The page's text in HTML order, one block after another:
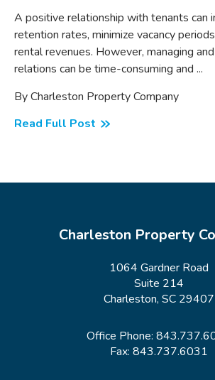
A positive relationship with tenants can
retention rates, minimize vacancy
rental revenues. However, managing
relations can be time-consuming and ...
By Charleston Property Company
Read Full Post
Charleston Property
1064 Gardner Road
Suite 214
Charleston, SC 29407
Office Phone:
Fax: 843.737.6031